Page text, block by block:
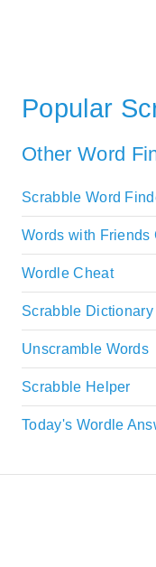
Popular
Other Word
Scrabble Word
Words with Friends
Wordle Cheat
Scrabble Dictionary
Unscramble Words
Scrabble Helper
Today's Wordle